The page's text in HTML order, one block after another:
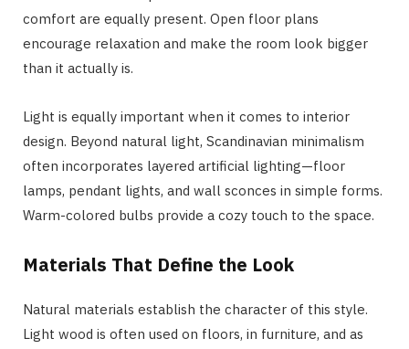
comfort are equally present. Open floor plans
encourage relaxation and make the room look bigger
than it actually is.
Light is equally important when it comes to interior
design. Beyond natural light, Scandinavian minimalism
often incorporates layered artificial lighting—floor
lamps, pendant lights, and wall sconces in simple forms.
Warm-colored bulbs provide a cozy touch to the space.
Materials That Define the Look
Natural materials establish the character of this style.
Light wood is often used on floors, in furniture, and as